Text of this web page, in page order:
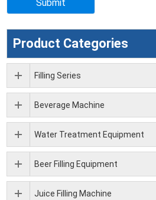
Product Categories
Filling Series
Beverage Machine
Water Treatment Equipment
Beer Filling Equipment
Juice Filling Machine